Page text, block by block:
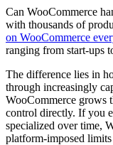
Can WooCommerce
with thousands of
on WooCommerce
ranging from start-ups
The difference lies in
through increasingly
WooCommerce grows
control directly. If you
specialized over time,
platform-imposed